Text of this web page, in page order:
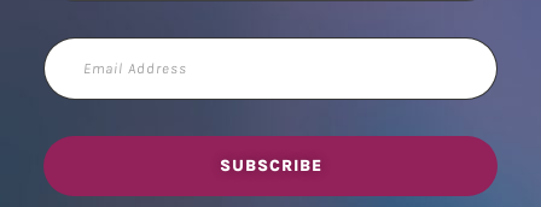
Email
Address
SUBSCRIBE